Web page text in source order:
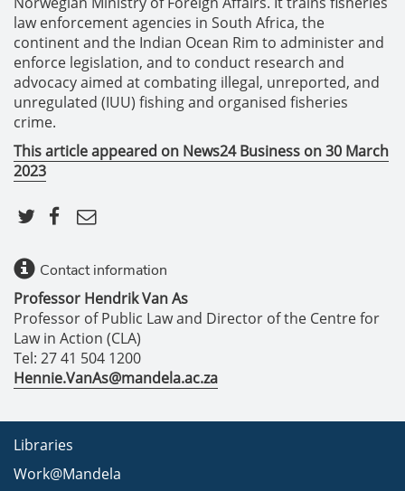
law enforcement agencies in South Africa, the
continent and the Indian Ocean Rim to administer and
enforce legislation, and to conduct research and
advocacy aimed at combating illegal, unreported, and
unregulated (IUU) fishing and organised fisheries
crime.
This article appeared on News24 Business on 30 March
2023
Contact information
Professor Hendrik Van As
Professor of Public Law and Director of the Centre for
Law in Action (CLA)
Tel: 27 41 504 1200
Hennie.VanAs@mandela.ac.za
Libraries
Work@Mandela